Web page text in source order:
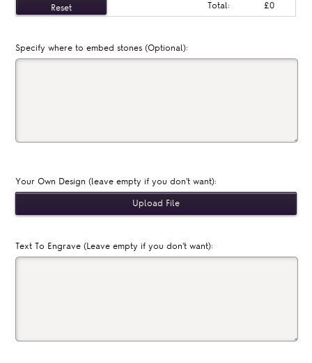
Total: £0
Specify where to embed stones (Optional):
Your Own Design (leave empty if you don't want):
Text To Engrave (Leave empty if you don't want):